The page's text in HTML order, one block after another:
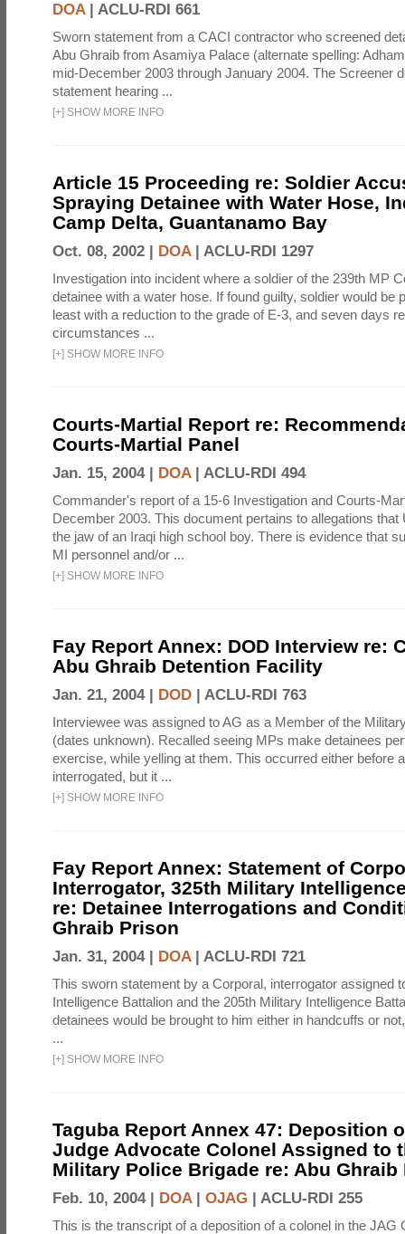
DOA| ACLU-RDI 661
Sworn statement from a CACI contractor who screened
Abu Ghraib from Asamiya Palace (alternate spelling:
mid-December 2003 through January 2004. The Screener
statement hearing ...
[+] SHOW MORE INFO
Article 15 Proceeding re: Soldier
Spraying Detainee with Water Hose,
Camp Delta, Guantanamo Bay
Oct. 08, 2002 | DOA| ACLU-RDI 1297
Investigation into incident where a soldier of the 239th MP
detainee with a water hose. If found guilty, soldier would be
least with a reduction to the grade of E-3, and seven days
circumstances ...
[+] SHOW MORE INFO
Courts-Martial Report re:
Courts-Martial Panel
Jan. 15, 2004 | DOA| ACLU-RDI 494
Commander's report of a 15-6 Investigation and Courts-
December 2003. This document pertains to allegations that
the jaw of an Iraqi high school boy. There is evidence that
MI personnel and/or ...
[+] SHOW MORE INFO
Fay Report Annex: DOD Interview re:
Abu Ghraib Detention Facility
Jan. 21, 2004 | DOD | ACLU-RDI 763
Interviewee was assigned to AG as a Member of the
(dates unknown). Recalled seeing MPs make detainees
exercise, while yelling at them. This occurred either before
interrogated, but it ...
[+] SHOW MORE INFO
Fay Report Annex: Statement of
Interrogator, 325th Military
re: Detainee Interrogations and
Ghraib Prison
Jan. 31, 2004 | DOA| ACLU-RDI 721
This sworn statement by a Corporal, interrogator assigned
Intelligence Battalion and the 205th Military Intelligence
detainees would be brought to him either in handcuffs or
...
[+] SHOW MORE INFO
Taguba Report Annex 47: Deposition
Judge Advocate Colonel Assigned to
Military Police Brigade re: Abu Ghraib
Feb. 10, 2004 | DOA| OJAG | ACLU-RDI 255
This is the transcript of a deposition of a colonel in the JAG